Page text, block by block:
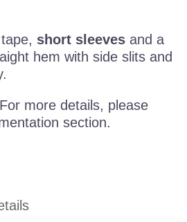
short sleevesand a
hem with side slits and
For more details, please
section.